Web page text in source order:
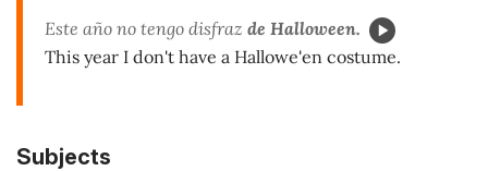
Este año no tengo disfraz de Halloween.
This year I don't have a Hallowe'en costume.
Subjects